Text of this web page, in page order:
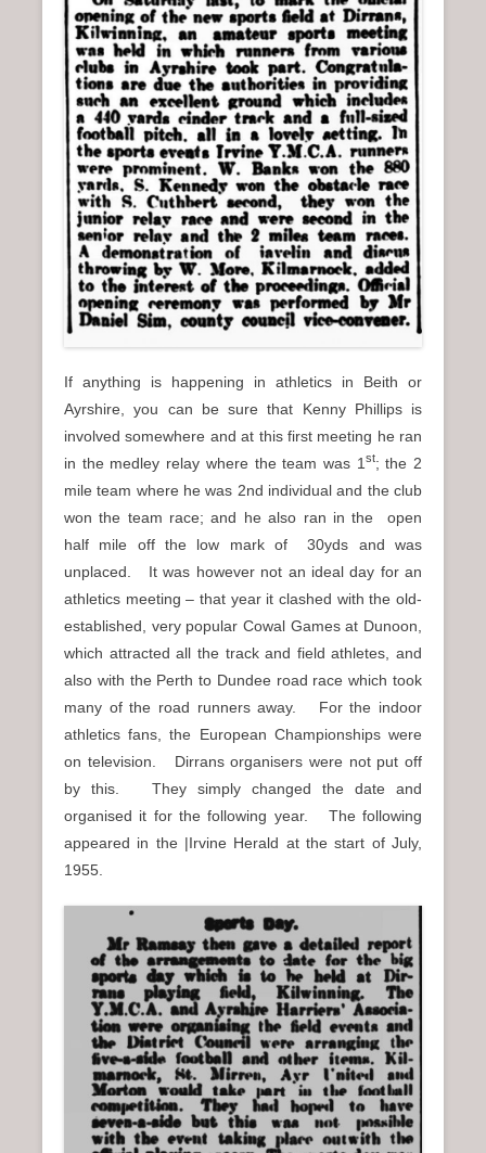
If anything is happening in athletics in Beith or
Ayrshire, you can be sure that Kenny Phillips is
involved somewhere and at this first meeting he ran
in the medley relay where the team was 1 st; the 2
mile team where he was 2nd individual and the club
won the team race; and he also ran in the open
half mile off the low mark of 30yds and was
unplaced. It was however not an ideal day for an
athletics meeting – that year it clashed with the old-
established, very popular Cowal Games at Dunoon,
which attracted all the track and field athletes, and
also with the Perth to Dundee road race which took
many of the road runners away. For the indoor
athletics fans, the European Championships were
on television. Dirrans organisers were not put off
by this. They simply changed the date and
organised it for the following year. The following
appeared in the |Irvine Herald at the start of July,
1955.